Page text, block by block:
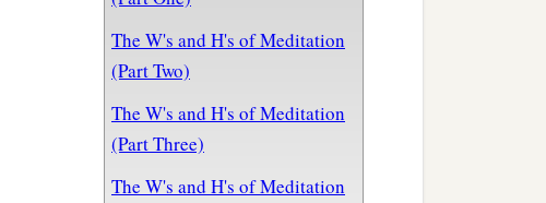
The W's and H's of Meditation
(Part Two)
The W's and H's of Meditation
(Part Three)
The W's and H's of Meditation